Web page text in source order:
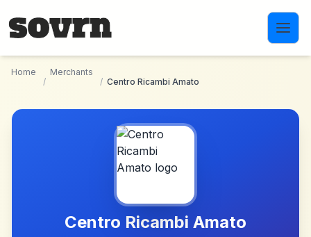
Home
/
Merchants
/ Centro Ricambi Amato
Centro Ricambi Amato